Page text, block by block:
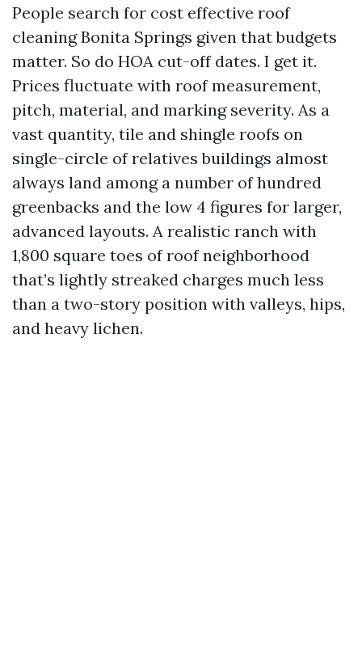
People search for cost effective roof
cleaning Bonita Springs given that budgets
matter. So do HOA cut-off dates. I get it.
Prices fluctuate with roof measurement,
pitch, material, and marking severity. As a
vast quantity, tile and shingle roofs on
single-circle of relatives buildings almost
always land among a number of hundred
greenbacks and the low 4 figures for larger,
advanced layouts. A realistic ranch with
1,800 square toes of roof neighborhood
that’s lightly streaked charges much less
than a two-story position with valleys, hips,
and heavy lichen.